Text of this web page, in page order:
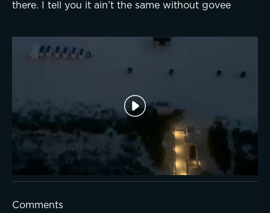
there. I tell you it ain’t the same without govee
Comments